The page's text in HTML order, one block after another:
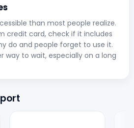
than most people realize.
credit card, check if it includes
do and people forget to use it.
way to wait, especially on a long